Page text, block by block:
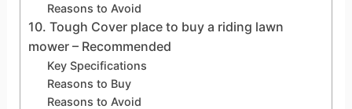
Reasons to Avoid
10. Tough Cover place to buy a riding lawn
mower – Recommended
Key Specifications
Reasons to Buy
Reasons to Avoid